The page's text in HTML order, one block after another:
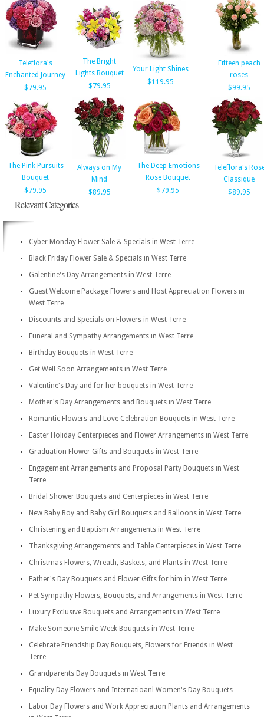
Teleflora's
Enchanted Journey
$79.95
The Bright
Lights Bouquet
$79.95
Your Light Shines
$119.95
Fifteen peach
roses
$99.95
The Pink Pursuits
Bouquet
$79.95
Always on My
Mind
$89.95
The Deep Emotions
Rose Bouquet
$79.95
Teleflora's
Classique
$89.95
Relevant Categories
Cyber Monday Flower Sale & Specials in West Terre
Black Friday Flower Sale & Specials in West Terre
Galentine's Day Arrangements in West Terre
Guest Welcome Package Flowers and Host Appreciation Flowers in
West Terre
Discounts and Specials on Flowers in West Terre
Funeral and Sympathy Arrangements in West Terre
Birthday Bouquets in West Terre
Get Well Soon Arrangements in West Terre
Valentine's Day and for her bouquets in West Terre
Mother's Day Arrangements and Bouquets in West Terre
Romantic Flowers and Love Celebration Bouquets in West Terre
Easter Holiday Centerpieces and Flower Arrangements in West Terre
Graduation Flower Gifts and Bouquets in West Terre
Engagement Arrangements and Proposal Party Bouquets in West
Terre
Bridal Shower Bouquets and Centerpieces in West Terre
New Baby Boy and Baby Girl Bouquets and Balloons in West Terre
Christening and Baptism Arrangements in West Terre
Thanksgiving Arrangements and Table Centerpieces in West Terre
Christmas Flowers, Wreath, Baskets, and Plants in West Terre
Father's Day Bouquets and Flower Gifts for him in West Terre
Pet Sympathy Flowers, Bouquets, and Arrangements in West Terre
Luxury Exclusive Bouquets and Arrangements in West Terre
Make Someone Smile Week Bouquets in West Terre
Celebrate Friendship Day Bouquets, Flowers for Friends in West
Terre
Grandparents Day Bouquets in West Terre
Equality Day Flowers and Internatioanl Women's Day Bouquets
Labor Day Flowers and Work Appreciation Plants and Arrangements